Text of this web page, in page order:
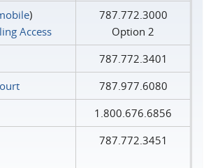
)
Access
787.772.3000
Option 2
787.772.3401
787.977.6080
1.800.676.6856
787.772.3451